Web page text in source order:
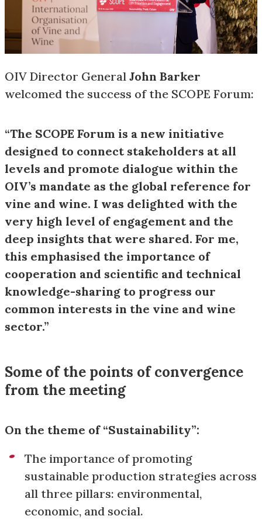
OIV Director General John Barker
welcomed the success of the SCOPE Forum:
“The SCOPE Forum is a new initiative
designed to connect stakeholders at all
levels and promote dialogue within the
OIV’s mandate as the global reference for
vine and wine. I was delighted with the
very high level of engagement and the
deep insights that were shared. For me,
this emphasised the importance of
cooperation and scientific and technical
knowledge-sharing to progress our
common interests in the vine and wine
sector.”
Some of the points of convergence
from the meeting
On the theme of “Sustainability”:
The importance of promoting
sustainable production strategies across
all three pillars: environmental,
economic, and social.